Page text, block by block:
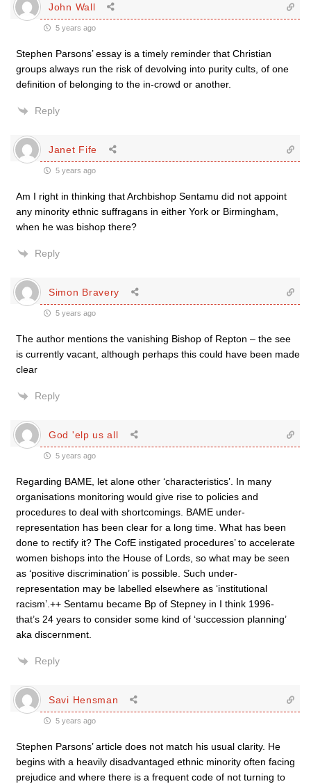
John Wall
5 years ago
Stephen Parsons’ essay is a timely reminder that Christian
groups always run the risk of devolving into purity cults, of one
definition of belonging to the in-crowd or another.
Reply
Janet Fife
5 years ago
Am I right in thinking that Archbishop Sentamu did not appoint
any minority ethnic suffragans in either York or Birmingham,
when he was bishop there?
Reply
Simon Bravery
5 years ago
The author mentions the vanishing Bishop of Repton – the see
is currently vacant, although perhaps this could have been made
clear
Reply
God 'elp us all
5 years ago
Regarding BAME, let alone other ‘characteristics’. In many
organisations monitoring would give rise to policies and
procedures to deal with shortcomings. BAME under-
representation has been clear for a long time. What has been
done to rectify it? The CofE instigated procedures’ to accelerate
women bishops into the House of Lords, so what may be seen
as ‘positive discrimination’ is possible. Such under-
representation may be labelled elsewhere as ‘institutional
racism’.++ Sentamu became Bp of Stepney in I think 1996-
that’s 24 years to consider some kind of ‘succession planning’
aka discernment.
Reply
Savi Hensman
5 years ago
Stephen Parsons’ article does not match his usual clarity. He
begins with a heavily disadvantaged ethnic minority often facing
prejudice and where there is a frequent code of not turning to